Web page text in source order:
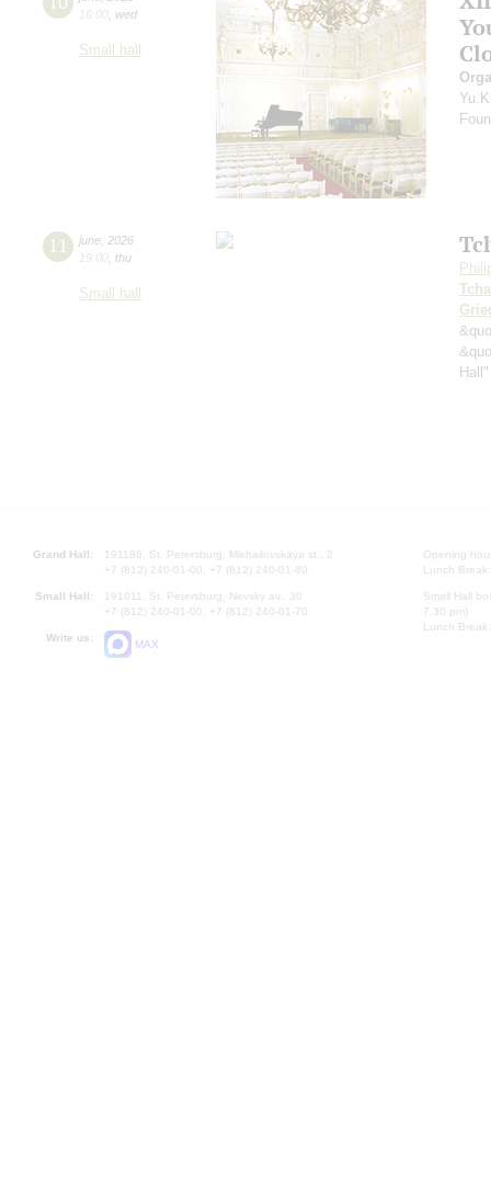
16:00 wed
Small hall
11 june 2026
19:00 thu
Small hall
Hall"
Grand Hall:
191186, St. Petersburg, Mikhailovskaya st., 2
+7 (812) 240-01-00, +7 (812) 240-01-80
Small Hall:
191011, St. Petersburg, Nevsky av., 30
+7 (812) 240-01-00, +7 (812) 240-01-70
Write us:
MAX
Opening
Lunch
Small Hall
7.30 pm)
Lunch